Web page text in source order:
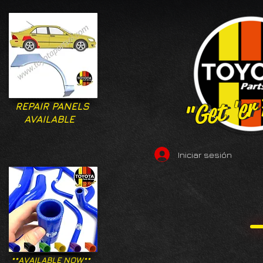
"Get
"Get
REPAIR PANELS
AVAILABLE
Iniciar sesión
**AVAILABLE NOW**